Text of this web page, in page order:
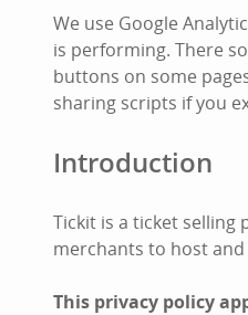
We use Google
is performing. There
buttons on some
sharing scripts if you
Introduction
Tickit is a ticket selling
merchants to host
This privacy policy